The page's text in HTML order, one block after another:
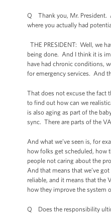
Q Thank you, Mr. President.
where you actually had
THE PRESIDENT: Well, we
being done. And I think it is
have had chronic conditions,
for emergency services. And
That does not excuse the fact
to find out how can we
is also aging as part of the
sync. There are parts of the
And what we’ve seen is, for
how folks get scheduled, how
people not caring about the
And that means that we’ve
reliable, and it means that the
how they improve the system
Q Does the responsibility